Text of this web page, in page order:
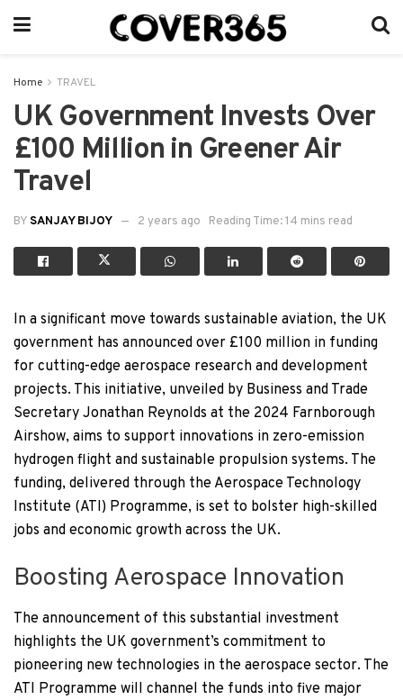
Home TRAVEL
UK Government Invests Over
£100 Million in Greener Air
Travel
BYSANJAY BIJOY 2 years ago Reading Time: 14 mins read
In a significant move towards sustainable aviation, the UK
government has announced over £100 million in funding
for cutting-edge aerospace research and development
projects. This initiative, unveiled by Business and Trade
Secretary Jonathan Reynolds at the 2024 Farnborough
Airshow, aims to support innovations in zero-emission
hydrogen flight and sustainable propulsion systems. The
funding, delivered through the Aerospace Technology
Institute (ATI) Programme, is set to bolster high-skilled
jobs and economic growth across the UK.
Boosting Aerospace Innovation
The announcement of this substantial investment
highlights the UK government’s commitment to
pioneering new technologies in the aerospace sector. The
ATI Programme will channel the funds into five major